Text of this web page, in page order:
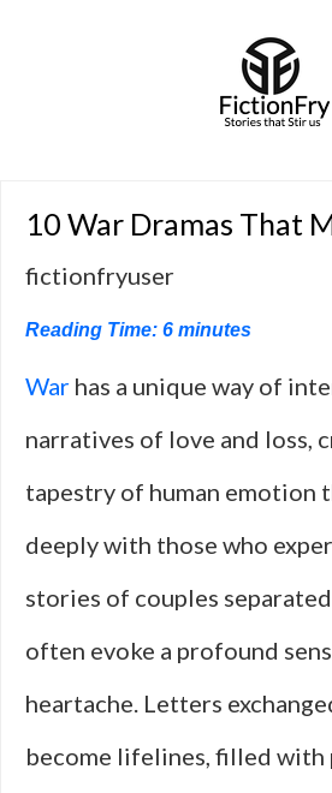
10 War Dramas That
fictionfryuser
Reading Time: 6 minutes
War has a unique way of
narratives of love and loss,
tapestry of human emotion
deeply with those who
stories of couples
often evoke a profound
heartache. Letters
become lifelines, filled with